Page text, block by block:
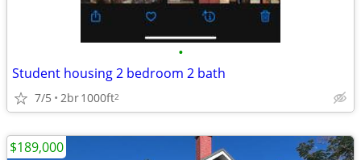
•
Student housing 2 bedroom 2 bath
7/5 2br1000ft2
$189,000